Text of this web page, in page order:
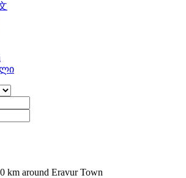
km around Eravur Town